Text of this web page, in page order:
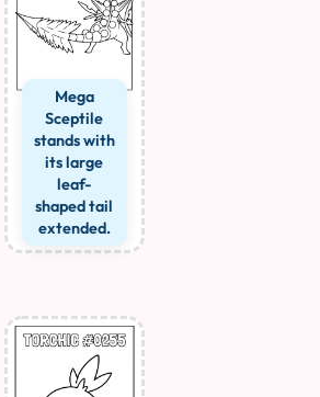
Mega
Sceptile
stands with
its large
leaf-
shaped tail
extended.